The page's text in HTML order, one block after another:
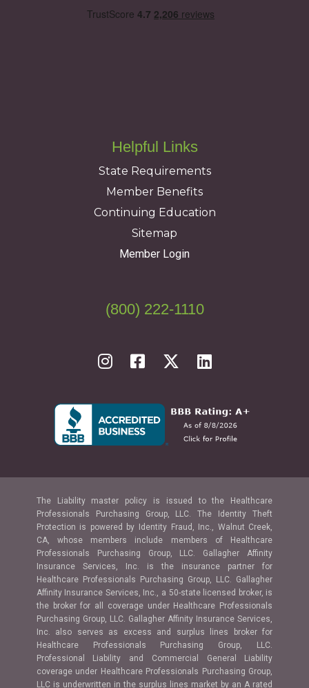
Helpful Links
State Requirements
Member Benefits
Continuing Education
Sitemap
Member Login
(800) 222-1110
The Liability master policy is issued to the Healthcare
Professionals Purchasing Group, LLC. The Identity Theft
Protection is powered by Identity Fraud, Inc., Walnut Creek,
CA, whose members include members of Healthcare
Professionals Purchasing Group, LLC. Gallagher Affinity
Insurance Services, Inc. is the insurance partner for
Healthcare Professionals Purchasing Group, LLC. Gallagher
Affinity Insurance Services, Inc., a 50-state licensed broker, is
the broker for all coverage under Healthcare Professionals
Purchasing Group, LLC. Gallagher Affinity Insurance Services,
Inc. also serves as excess and surplus lines broker for
Healthcare Professionals Purchasing Group, LLC.
Professional Liability and Commercial General Liability
coverage under Healthcare Professionals Purchasing Group,
LLC is underwritten in the surplus lines market by an A rated